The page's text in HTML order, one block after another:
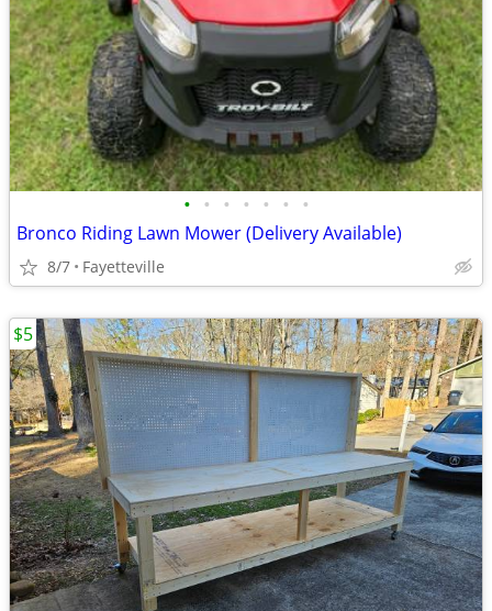
• • • • • • •
Bronco Riding Lawn Mower (Delivery Available)
8/7 Fayetteville
$5